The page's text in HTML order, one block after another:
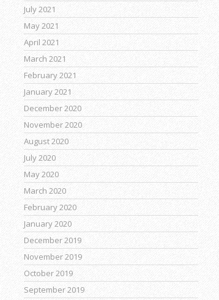
July 2021
May 2021
April 2021
March 2021
February 2021
January 2021
December 2020
November 2020
August 2020
July 2020
May 2020
March 2020
February 2020
January 2020
December 2019
November 2019
October 2019
September 2019